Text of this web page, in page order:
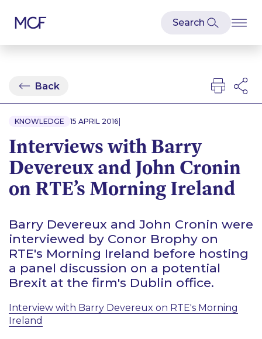
Back
KNOWLEDGE 15 APRIL 2016|
Interviews with Barry
Devereux and John Cronin
on RTE’s Morning Ireland
Barry Devereux and John Cronin were
interviewed by Conor Brophy on
RTE's Morning Ireland before hosting
a panel discussion on a potential
Brexit at the firm's Dublin office.
Interview with Barry Devereux on RTE's Morning
Ireland